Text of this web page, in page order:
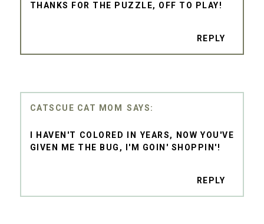
THANKS FOR THE PUZZLE, OFF TO PLAY!
REPLY
CATSCUE CAT MOM
I HAVEN'T COLORED IN YEARS, NOW YOU'VE
GIVEN ME THE BUG, I'M GOIN' SHOPPIN'!
REPLY